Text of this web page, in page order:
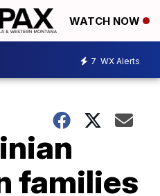
WATCH NOW
7 WX Alerts
families